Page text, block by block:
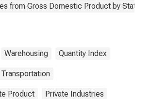
from Gross Domestic Product by State
Warehousing Quantity Index
Transportation
Product Private Industries